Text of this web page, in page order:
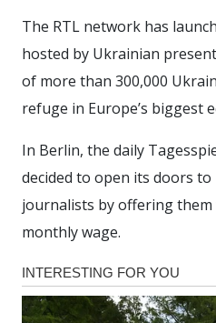
The RTL network has
hosted by Ukrainian
of more than 300,000
refuge in Europe’s biggest
In Berlin, the daily
decided to open its doors
journalists by offering them
monthly wage.